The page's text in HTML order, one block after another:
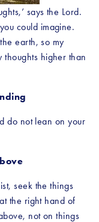
says the Lord.
could imagine.
earth, so my
higher than
do not lean on your
seek the things
the right hand of
not on things